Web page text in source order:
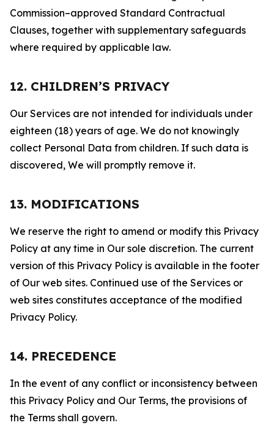
Commission–approved Standard Contractual
Clauses, together with supplementary safeguards
where required by applicable law.
12. CHILDREN’S PRIVACY
Our Services are not intended for individuals under
eighteen (18) years of age. We do not knowingly
collect Personal Data from children. If such data is
discovered, We will promptly remove it.
13. MODIFICATIONS
We reserve the right to amend or modify this Privacy
Policy at any time in Our sole discretion. The current
version of this Privacy Policy is available in the footer
of Our web sites. Continued use of the Services or
web sites constitutes acceptance of the modified
Privacy Policy.
14. PRECEDENCE
In the event of any conflict or inconsistency between
this Privacy Policy and Our Terms, the provisions of
the Terms shall govern.